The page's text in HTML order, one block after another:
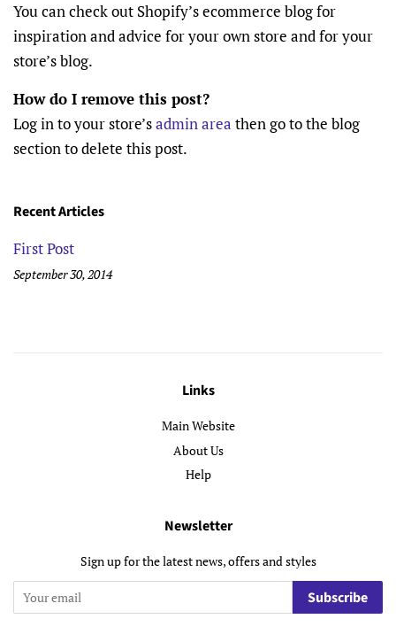
You can check out Shopify’s ecommerce blog for
inspiration and advice for your own store and for your
store’s blog.
How do I remove this post?
Log in to your store’sadmin area then go to the blog
section to delete this post.
Recent Articles
First Post
September 30, 2014
Links
Main Website
About Us
Help
Newsletter
Sign up for the latest news, offers and styles
Subscribe